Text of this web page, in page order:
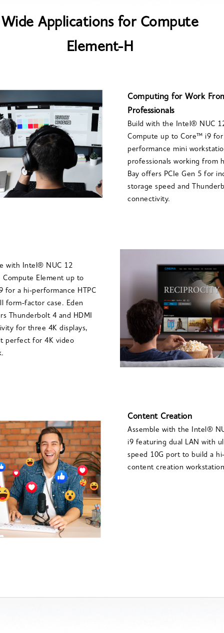
Wide Applications for Compute
Element-H
Computing for Work
Professionals
Build with the Intel® NUC
Compute up to Core™ i9 for
performance mini
professionals working from
Bay offers PCIe Gen 5 for
storage speed and
connectivity.
with Intel® NUC 12
Compute Element up to
for a hi-performance HTPC
form-factor case. Eden
Thunderbolt 4 and HDMI
for three 4K displays,
perfect for 4K video
Content Creation
Assemble with the Intel®
i9 featuring dual LAN with
speed 10G port to build a
content creation